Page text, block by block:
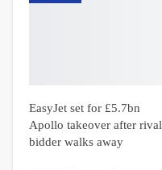
EasyJet set for £5.7bn
Apollo takeover after rival
bidder walks away